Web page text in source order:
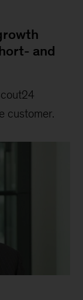
and
customer.